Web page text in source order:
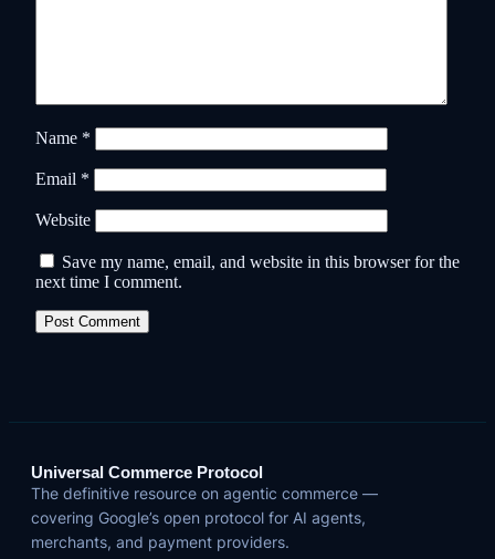
Name *
Email *
Website
Save my name, email, and website in this browser for the
next time I comment.
Universal Commerce Protocol
The definitive resource on agentic commerce —
covering Google’s open protocol for AI agents,
merchants, and payment providers.